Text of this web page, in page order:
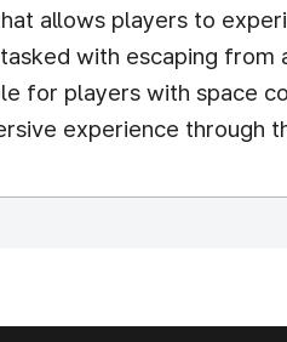
allows players to
with escaping
for players with space
experience